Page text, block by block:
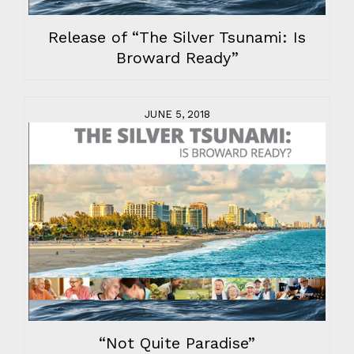
Release of “The Silver Tsunami: Is
Broward Ready”
JUNE 5, 2018
“Not Quite Paradise”